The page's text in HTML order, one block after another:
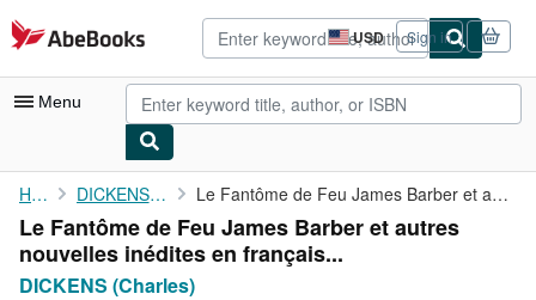
Skip to main content
AbeBooks.com USD
Site
shopping
preferences
Sign in
Menu
My Account
My Purchases
Advanced Search
Home DICKENS (Charles) Le Fantôme de Feu James Barber et autres nouvelles inédites en ...
Le Fantôme de Feu James Barber et autres
nouvelles inédites en français...
DICKENS (Charles)